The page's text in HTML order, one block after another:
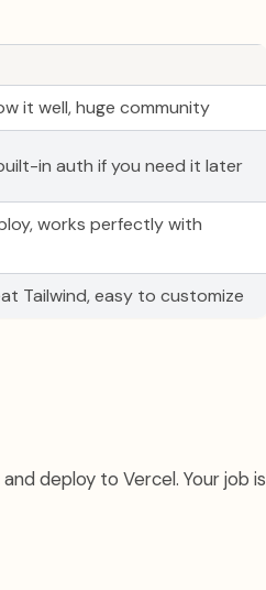
it well, huge community
in auth if you need it later
works perfectly with
Tailwind, easy to customize
deploy to Vercel. Your job is